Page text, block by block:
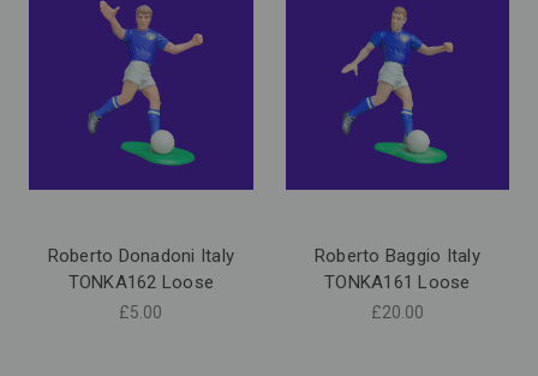
Roberto Donadoni Italy
TONKA162 Loose
£5.00
Roberto Baggio Italy
TONKA161 Loose
£20.00